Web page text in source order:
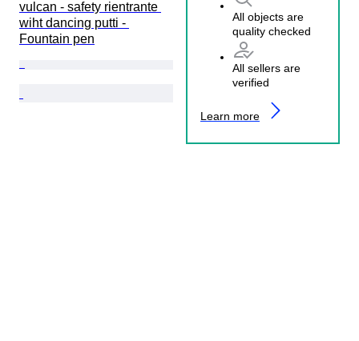
All objects are
quality checked
All sellers are
verified
Learn more
vulcan - safety rientrante
wiht dancing putti -
Fountain pen